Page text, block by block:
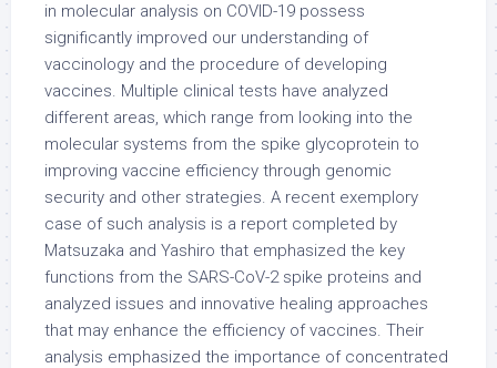
in molecular analysis on COVID-19 possess
significantly improved our understanding of
vaccinology and the procedure of developing
vaccines. Multiple clinical tests have analyzed
different areas, which range from looking into the
molecular systems from the spike glycoprotein to
improving vaccine efficiency through genomic
security and other strategies. A recent exemplory
case of such analysis is a report completed by
Matsuzaka and Yashiro that emphasized the key
functions from the SARS-CoV-2 spike proteins and
analyzed issues and innovative healing approaches
that may enhance the efficiency of vaccines. Their
analysis emphasized the importance of concentrated